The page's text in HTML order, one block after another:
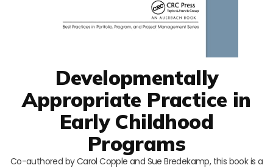
Developmentally
Appropriate Practice in
Early Childhood
Programs
Co-authored by Carol Copple and Sue Bredekamp, this book is a